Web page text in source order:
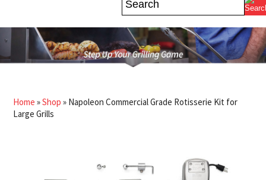
Home »Shop » Napoleon Commercial Grade Rotisserie Kit for
Large Grills